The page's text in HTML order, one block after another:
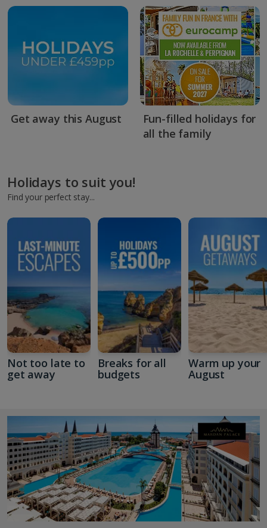
Get away this August
Fun-filled holidays for
all the family
Holidays to suit you!
Find your perfect stay...
Not too late to
get away
Breaks for all
budgets
Warm up your
August